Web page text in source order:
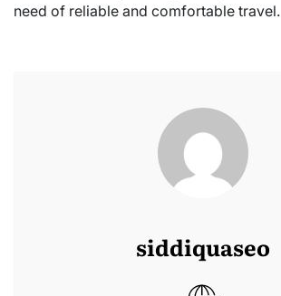
need of reliable and comfortable travel.
siddiquaseo